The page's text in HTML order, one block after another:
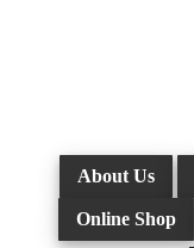
About Us
Online Shop